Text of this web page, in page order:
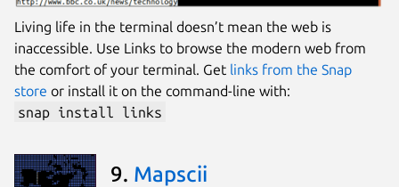
Living life in the terminal doesn’t mean the web is
inaccessible. Use Links to browse the modern web from
the comfort of your terminal. Get links from the Snap
store or install it on the command-line with:
snap install links
9. Mapscii